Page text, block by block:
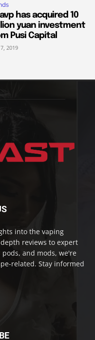
has acquired 10
yuan investment
Pusi Capital
2019
into the vaping
reviews to expert
and mods, we're
related. Stay informed